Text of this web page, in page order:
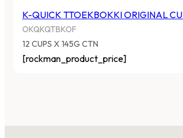
K-QUICK TTOEKBOKKI ORIGINAL
OKQKQTBKOF
12 CUPS X 145G CTN
[rockman_product_price]